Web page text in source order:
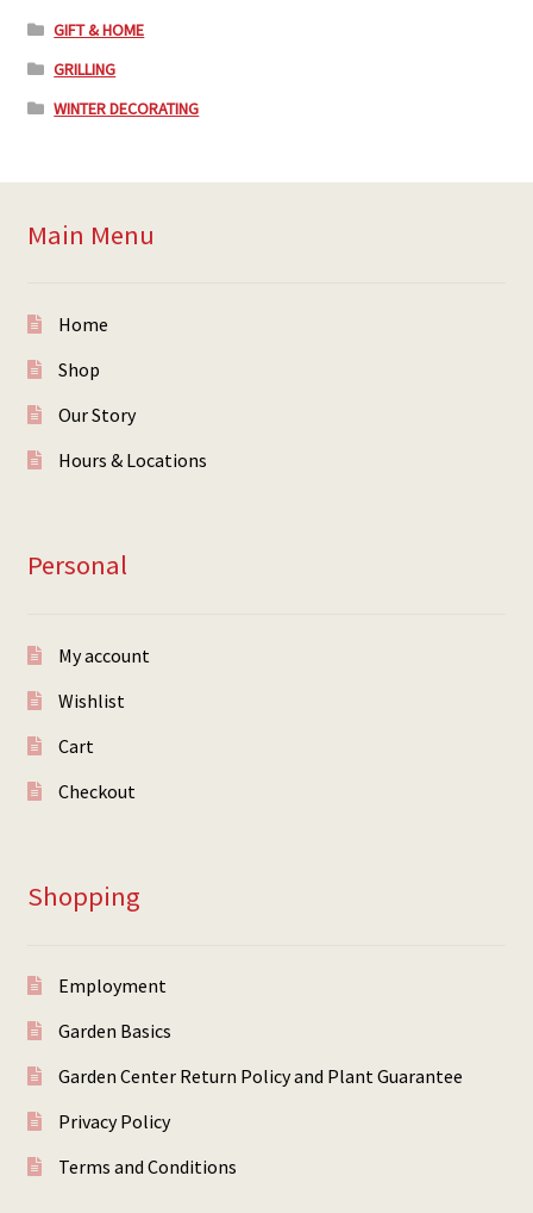
GIFT & HOME
GRILLING
WINTER DECORATING
Main Menu
Home
Shop
Our Story
Hours & Locations
Personal
My account
Wishlist
Cart
Checkout
Shopping
Employment
Garden Basics
Garden Center Return Policy and Plant Guarantee
Privacy Policy
Terms and Conditions